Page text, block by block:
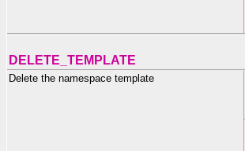
DELETE_TEMPLATE
Delete the namespace template